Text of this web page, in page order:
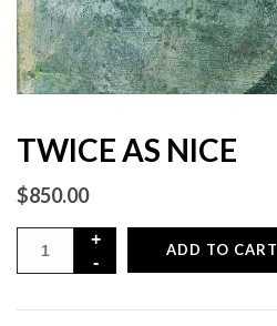
TWICE AS NICE
$850.00
ADD TO CART